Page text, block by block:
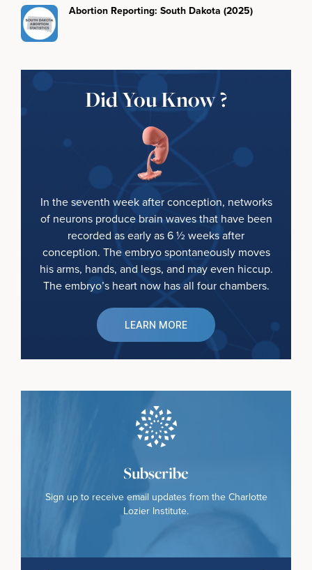
Abortion Reporting: South Dakota (2025)
Did You Know ?
In the seventh week after conception, networks
of neurons produce brain waves that have been
recorded as early as 6 ½ weeks after
conception. The embryo spontaneously moves
his arms, hands, and legs, and may even hiccup.
The embryo’s heart now has all four chambers.
LEARN MORE
Subscribe
Sign up to receive email updates from the Charlotte
Lozier Institute.